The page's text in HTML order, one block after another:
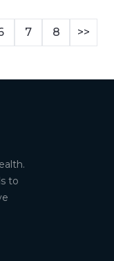
7 8 >>
to